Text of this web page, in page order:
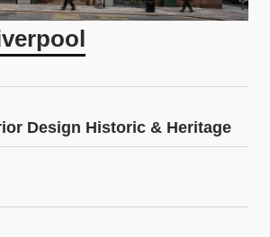
Design Historic & Heritage